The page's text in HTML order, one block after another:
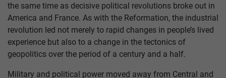
the same time as decisive political revolutions broke out in
America and France. As with the Reformation, the industrial
revolution led not merely to rapid changes in people’s lived
experience but also to a change in the tectonics of
geopolitics over the period of a century and a half.
Military and political power moved away from Central and